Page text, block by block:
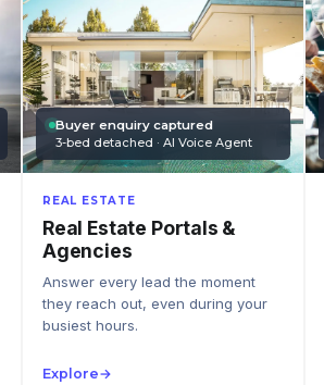
Buyer enquiry captured
3-bed detached · AI Voice Agent
REAL ESTATE
Real Estate Portals &
Agencies
Answer every lead the moment
they reach out, even during your
busiest hours.
Explore→